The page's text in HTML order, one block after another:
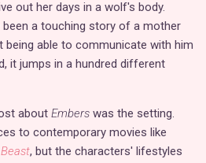
out her days in a wolf's body.
a touching story of a mother
able to communicate with him
it jumps in a hundred different
about Embers was the setting.
to contemporary movies like
, but the characters' lifestyles